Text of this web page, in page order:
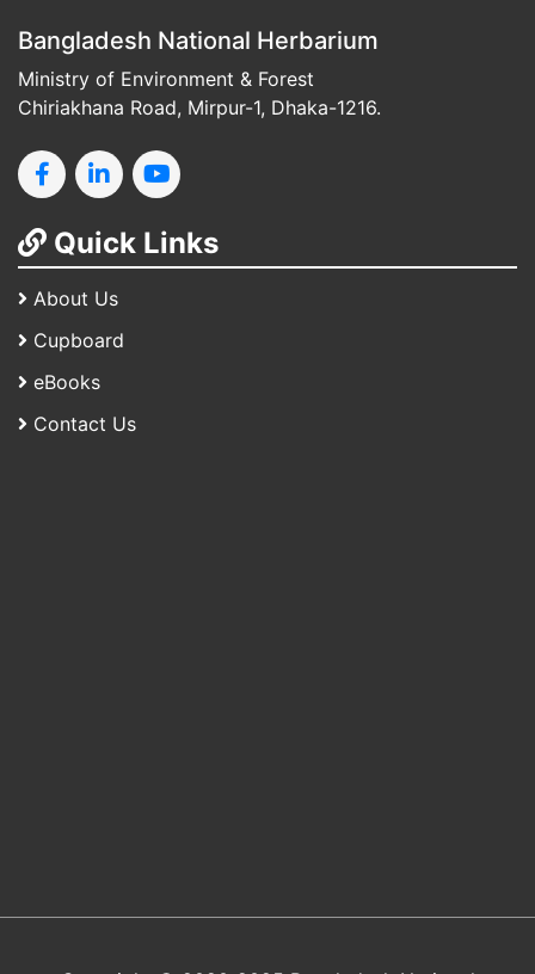
Bangladesh National Herbarium
Ministry of Environment & Forest
Chiriakhana Road, Mirpur-1, Dhaka-1216.
Quick Links
About Us
Cupboard
eBooks
Contact Us